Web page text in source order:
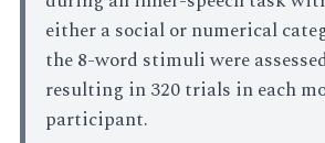
either a social or numerical
the 8-word stimuli were
resulting in 320 trials in each
participant.